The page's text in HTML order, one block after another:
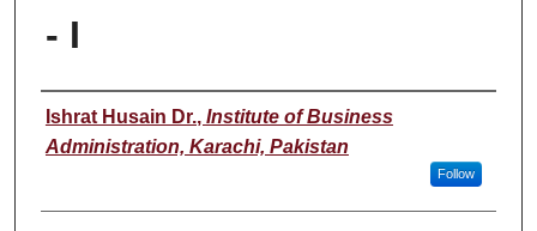
- I
Authors
Ishrat Husain Dr., Institute of Business
Administration, Karachi, Pakistan
Follow